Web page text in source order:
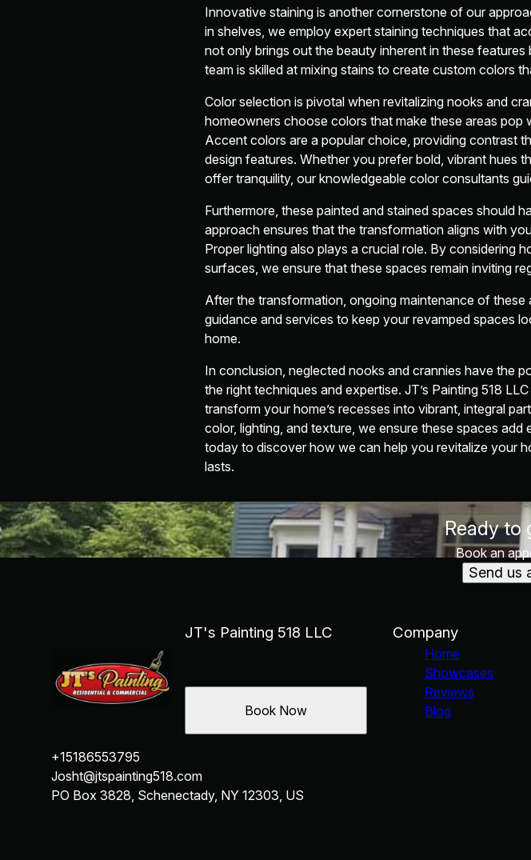
Innovative staining is another cornerstone of our
in shelves, we employ expert staining techniques that
not only brings out the beauty inherent in these
team is skilled at mixing stains to create custom colors
Color selection is pivotal when revitalizing nooks and
homeowners choose colors that make these areas
Accent colors are a popular choice, providing contrast
design features. Whether you prefer bold, vibrant hues
offer tranquility, our knowledgeable color consultants
Furthermore, these painted and stained spaces should
approach ensures that the transformation aligns with
Proper lighting also plays a crucial role. By considering
surfaces, we ensure that these spaces remain inviting
After the transformation, ongoing maintenance of
guidance and services to keep your revamped spaces
home.
In conclusion, neglected nooks and crannies have the
the right techniques and expertise. JT’s Painting 518
transform your home’s recesses into vibrant, integral
color, lighting, and texture, we ensure these spaces
today to discover how we can help you revitalize your
lasts.
Ready to
Book an
Send us
JT's Painting 518 LLC
+15186553795
Josht@jtspainting518.com
PO Box 3828, Schenectady, NY 12303, US
Book Now
Company
Home
Showcases
Reviews
Blog